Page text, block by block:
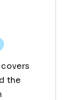
the